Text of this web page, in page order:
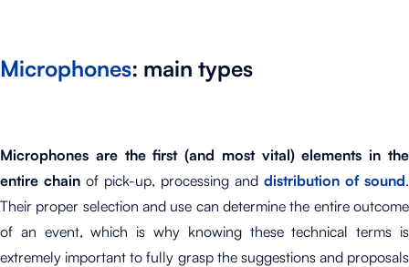
Microphones: main types
Microphones are the first (and most vital) elements in the
entire chain of pick-up, processing and distribution of sound.
Their proper selection and use can determine the entire outcome
of an event, which is why knowing these technical terms is
extremely important to fully grasp the suggestions and proposals